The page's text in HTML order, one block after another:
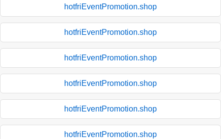
hotfriEventPromotion.shop
hotfriEventPromotion.shop
hotfriEventPromotion.shop
hotfriEventPromotion.shop
hotfriEventPromotion.shop
hotfriEventPromotion.shop